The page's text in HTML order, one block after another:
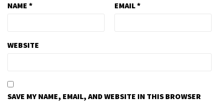
NAME * EMAIL*
WEBSITE
SAVE MY NAME, EMAIL, AND WEBSITE IN THIS BROWSER